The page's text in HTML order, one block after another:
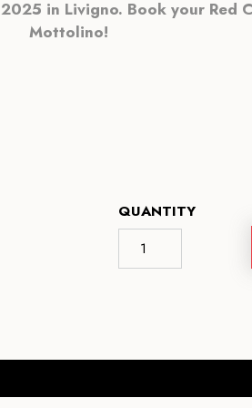
2025 in Livigno. Book your Red
Mottolino!
QUANTITY